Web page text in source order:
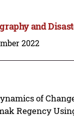
and
2022
of
Regency